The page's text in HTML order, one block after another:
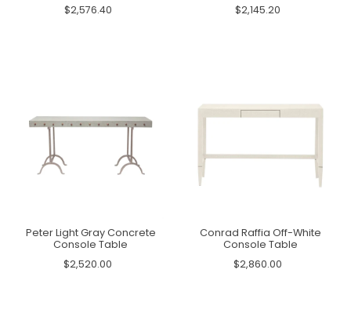
$2,576.40
$2,145.20
Peter Light Gray Concrete
Console Table
$2,520.00
Conrad Raffia Off-White
Console Table
$2,860.00